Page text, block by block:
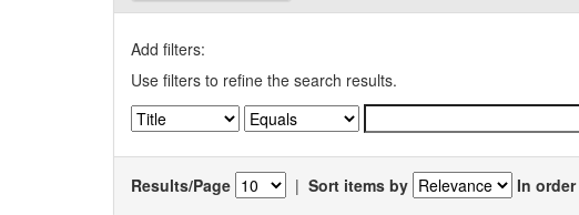
Add filters:
Use filters to refine the search results.
Results/Page | Sort items by In order